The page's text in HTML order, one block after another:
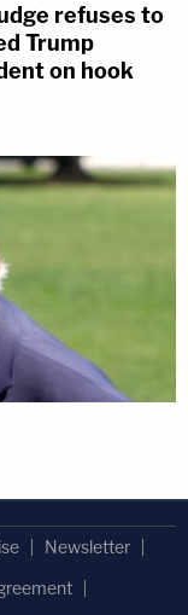
refuses to
Trump
on hook
Newsletter